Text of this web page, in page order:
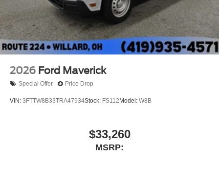
2026 Ford Maverick
Special Offer Price Drop
VIN: 3FTTW8B33TRA47934Stock: FS112Model: W8B
$33,260
MSRP: